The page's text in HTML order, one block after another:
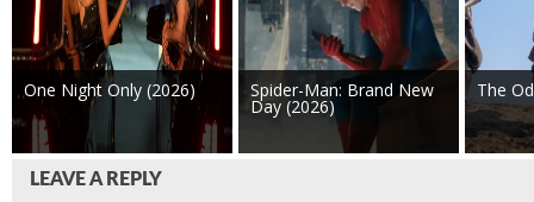
One Night Only (2026) Spider-Man: Brand New
Day (2026)
The
LEAVE A REPLY